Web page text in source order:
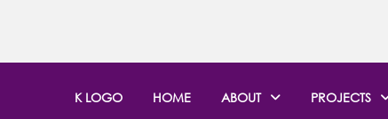
K LOGO HOME ABOUT PROJECTS